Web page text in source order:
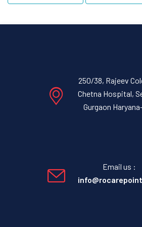
250/38, Rajeev
Chetna Hospital,
Gurgaon
Email us :